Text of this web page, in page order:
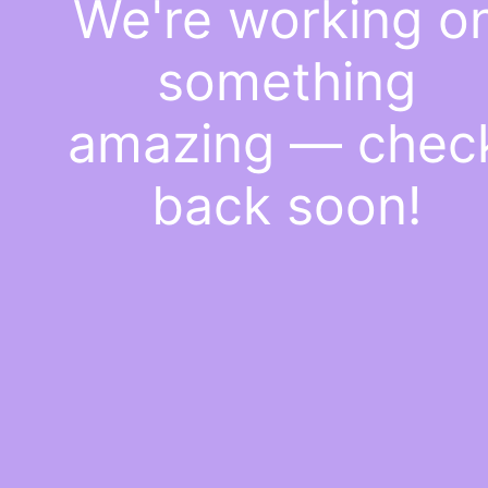
We're working
something
amazing —
back soon!